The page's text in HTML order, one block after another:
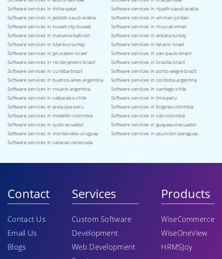
Software services in doha-qatar
Software services in riyadh-saudi-arabia
Software services in jeddah-saudi-arabia
Software services in amman-jordan
Software services in kuwait-city-kuwait
Software services in muscat-oman
Software services in manama-bahrain
Software services in ankara-turkey
Software services in istanbul-turkey
Software services in tel-aviv-israel
Software services in jerusalem-israel
Software services in sao-paulo-brazil
Software services in rio-de-janeiro-brazil
Software services in brasilia-brazil
Software services in curitiba-brazil
Software services in porto-alegre-brazil
Software services in buenos-aires-argentina
Software services in cordoba-argentina
Software services in rosario-argentina
Software services in santiago-chile
Software services in valparaiso-chile
Software services in lima-peru
Software services in arequipa-peru
Software services in bogota-colombia
Software services in medellin-colombia
Software services in cali-colombia
Software services in quito-ecuador
Software services in guayaquil-ecuador
Software services in montevideo-uruguay
Software services in asuncion-paraguay
Software services in caracas-venezuela
Contact
Contact Us
Email Us
Blogs
Services
Custom Software
Development
Web Development
Products
WiseCommerce
WiseOneView
HRMSJoy